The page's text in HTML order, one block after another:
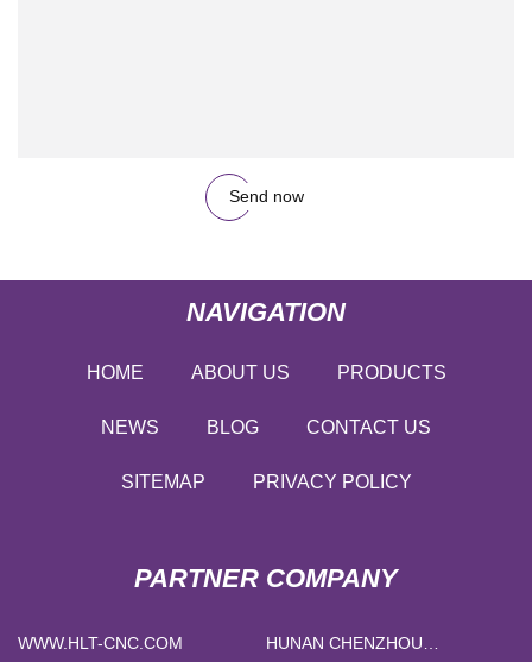
Send now
NAVIGATION
HOME ABOUT US PRODUCTS
NEWS BLOG CONTACT US
SITEMAP PRIVACY POLICY
PARTNER COMPANY
WWW.HLT-CNC.COM
HUNAN CHENZHOU